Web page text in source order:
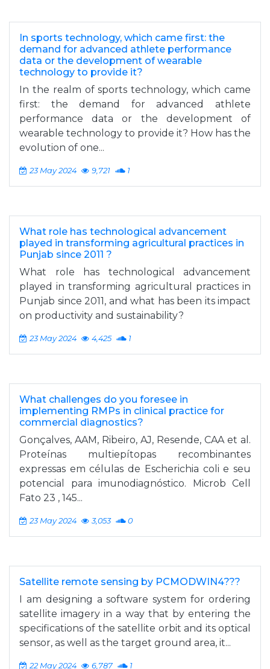
In sports technology, which came first: the
demand for advanced athlete performance
data or the development of wearable
technology to provide it?
In the realm of sports technology, which came
first: the demand for advanced athlete
performance data or the development of
wearable technology to provide it? How has the
evolution of one...
23 May 2024 9,721 1
What role has technological advancement
played in transforming agricultural practices in
Punjab since 2011 ?
What role has technological advancement
played in transforming agricultural practices in
Punjab since 2011, and what has been its impact
on productivity and sustainability?
23 May 2024 4,425 1
What challenges do you foresee in
implementing RMPs in clinical practice for
commercial diagnostics?
Gonçalves, AAM, Ribeiro, AJ, Resende, CAA et al.
Proteínas multiepítopas recombinantes
expressas em células de Escherichia coli e seu
potencial para imunodiagnóstico. Microb Cell
Fato 23 , 145...
23 May 2024 3,053 0
Satellite remote sensing by PCMODWIN4???
I am designing a software system for ordering
satellite imagery in a way that by entering the
specifications of the satellite orbit and its optical
sensor, as well as the target ground area, it...
22 May 2024 6,787 1